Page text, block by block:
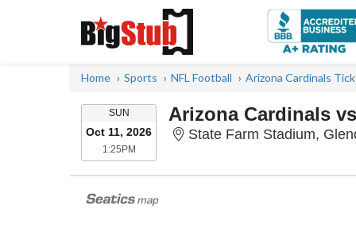
Home Sports NFL Football Arizona Cardinals
SUNSUNDAY
Oct 11, 2026
1:25PM1:25PM
Arizona Cardinals
State Farm Stadium,